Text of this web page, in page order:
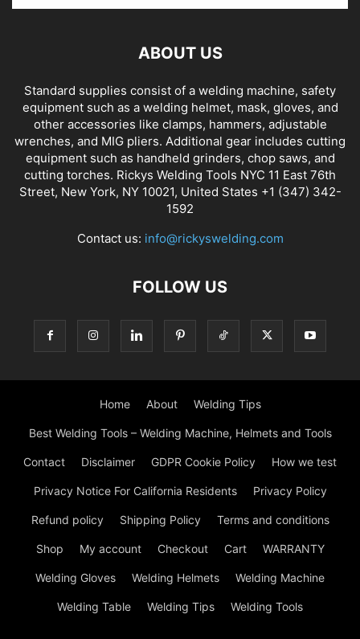
ABOUT US
Standard supplies consist of a welding machine, safety
equipment such as a welding helmet, mask, gloves, and
other accessories like clamps, hammers, adjustable
wrenches, and MIG pliers. Additional gear includes cutting
equipment such as handheld grinders, chop saws, and
cutting torches. Rickys Welding Tools NYC 11 East 76th
Street, New York, NY 10021, United States +1 (347) 342-
1592
Contact us: info@rickyswelding.com
FOLLOW US
Home About Welding Tips
Best Welding Tools – Welding Machine, Helmets and Tools
Contact Disclaimer GDPR Cookie Policy How we test
Privacy Notice For California Residents Privacy Policy
Refund policy Shipping Policy Terms and conditions
Shop My account Checkout Cart WARRANTY
Welding Gloves Welding Helmets Welding Machine
Welding Table Welding Tips Welding Tools